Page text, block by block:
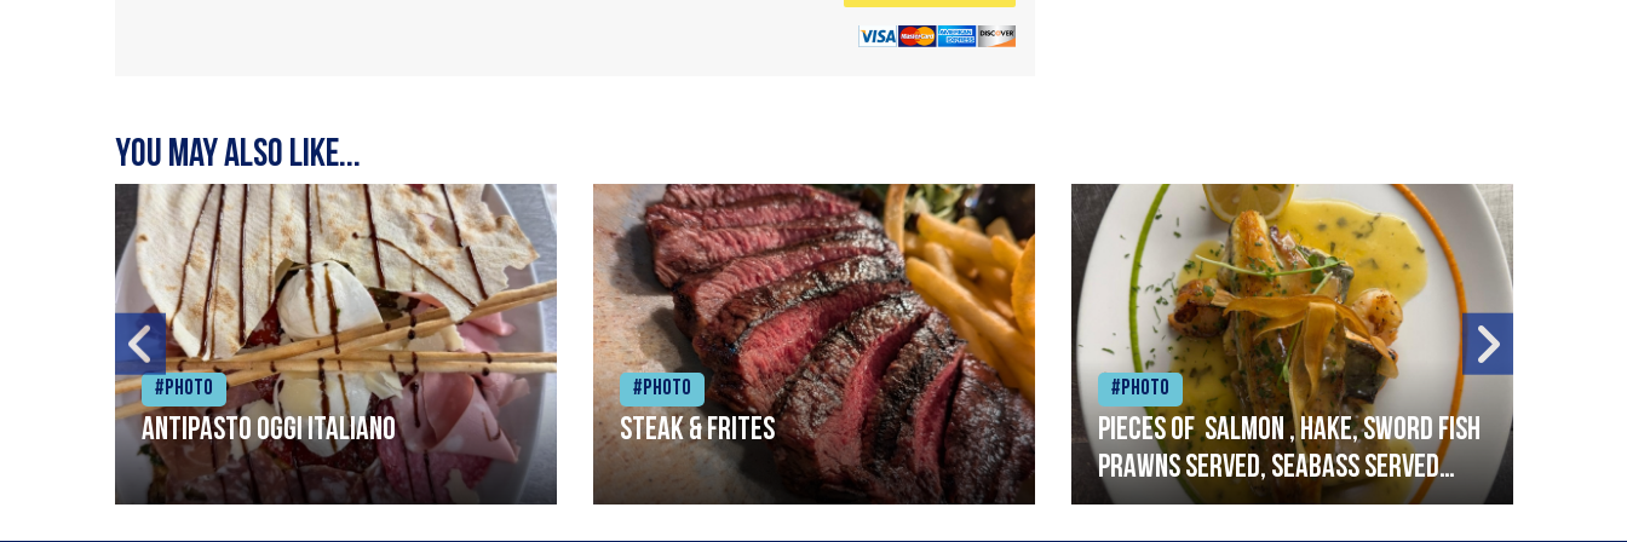
You may also like...
#Photo
Antipasto oggi italiano
#Photo
Steak & frites
#Photo
Pieces of salmon , hake, sword fish
prawns served, seabass served
with garlic lemon butter sauce